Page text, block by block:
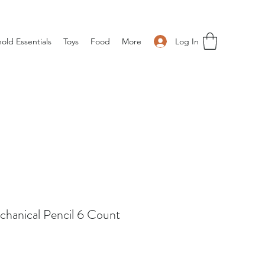
Log In
Essentials Toys Food More
Pencil 6 Count